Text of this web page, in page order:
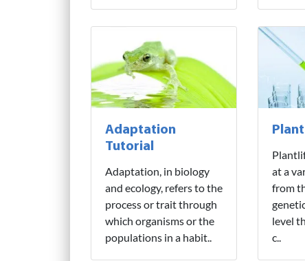
Adaptation
Tutorial
Adaptation, in biology
and ecology, refers to the
process or trait through
which organisms or the
populations in a habit..
at a
from
level
c..